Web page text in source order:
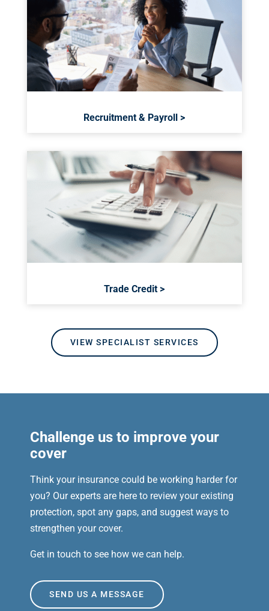
Recruitment & Payroll >
Trade Credit >
VIEW SPECIALIST SERVICES
Challenge us to improve your
cover
Think your insurance could be working harder for
you? Our experts are here to review your existing
protection, spot any gaps, and suggest ways to
strengthen your cover.
Get in touch to see how we can help.
SEND US A MESSAGE